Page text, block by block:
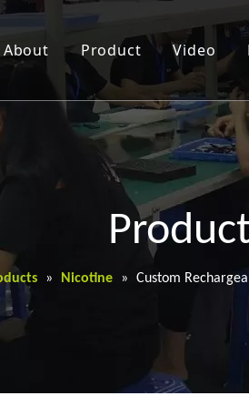
About Product Video
» Nicotine » Custom